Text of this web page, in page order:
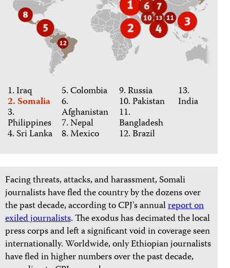
1. Iraq
2. Somalia
3.
Philippines
4. Sri Lanka
5. Colombia
6.
Afghanistan
7. Nepal
8. Mexico
9. Russia
10. Pakistan
11.
Bangladesh
12. Brazil
13.
India
Facing threats, attacks, and harassment, Somali
journalists have fled the country by the dozens over
the past decade, according to CPJ's annualreport on
exiled journalists. The exodus has decimated the local
press corps and left a significant void in coverage seen
internationally. Worldwide, only Ethiopian journalists
have fled in higher numbers over the past decade,